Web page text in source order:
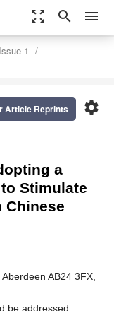
zoom_out_map search menu
Issue 1
settings
Article Reprints
a
Stimulate
AB24 3FX,
be addressed.